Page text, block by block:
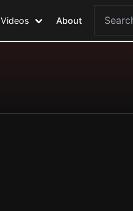
Videos About